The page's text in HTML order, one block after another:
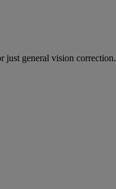
just general vision correction.